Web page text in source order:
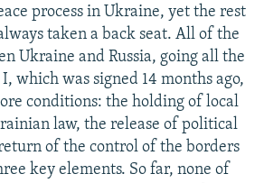
process in Ukraine, yet the rest
taken a back seat. All of the
Ukraine and Russia, going all the
which was signed 14 months ago,
conditions: the holding of local
law, the release of political
of the control of the borders
key elements. So far, none of